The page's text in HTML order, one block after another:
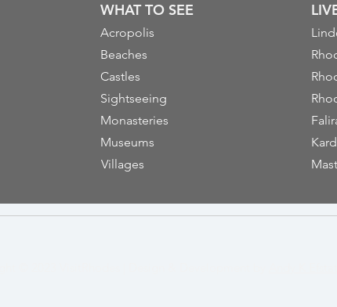
WHAT TO SEE
Beaches
Castles
Sightseeing
Monasteries
Museums
Villages
Acropolis